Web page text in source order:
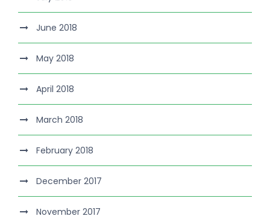
June 2018
May 2018
April 2018
March 2018
February 2018
December 2017
November 2017